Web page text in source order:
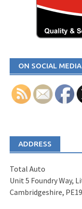
ON SOCIAL MEDIA
ADDRESS
Total Auto
Unit 5 Foundry Way,
Cambridgeshire,